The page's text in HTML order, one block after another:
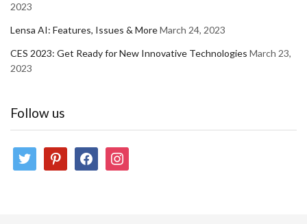
2023
Lensa AI: Features, Issues & MoreMarch 24, 2023
CES 2023: Get Ready for New Innovative Technologies March 23,
2023
Follow us
twitter pinterestfacebookinstagram